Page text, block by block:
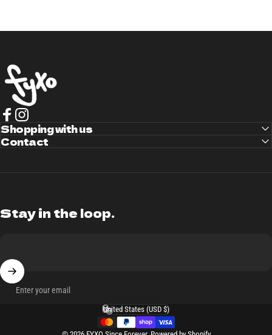
FYXO
Facebook
Instagram
Shopping with us
Contact
Stay in the loop.
Enter your email
Country/region
United States (USD $)